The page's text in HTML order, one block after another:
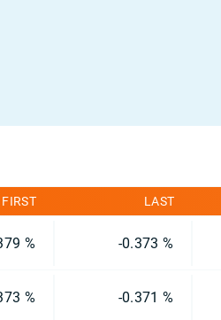
FIRST LAST
% -0.373 %
% -0.371 %